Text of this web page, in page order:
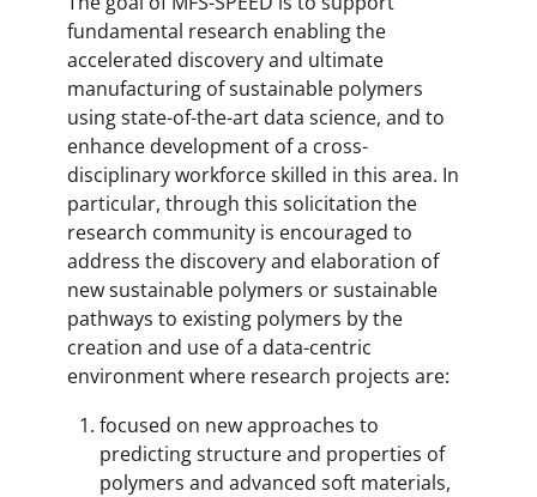
fundamental research enabling the
accelerated discovery and ultimate
manufacturing of sustainable polymers
using state-of-the-art data science, and to
enhance development of a cross-
disciplinary workforce skilled in this area. In
particular, through this solicitation the
research community is encouraged to
address the discovery and elaboration of
new sustainable polymers or sustainable
pathways to existing polymers by the
creation and use of a data-centric
environment where research projects are:
focused on new approaches to
predicting structure and properties of
polymers and advanced soft materials,